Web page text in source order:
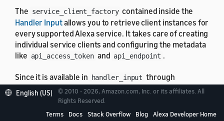
The service_client_factory contained inside the
Handler Inputallows you to retrieve client instances for
every supported Alexa service. It takes care of creating
individual service clients and configuring the metadata
like api_access_token and api_endpoint .
Since it is available in handler_input through
service_client_factory attribute, service clients can
be used in any request handler, exception handler, and
request, response interceptors.
English (US)
© 2010 - 2026, Amazon.com, Inc. or its affiliates. All
Rights Reserved.
Terms
Docs Stack Overflow Blog Alexa Developer Home